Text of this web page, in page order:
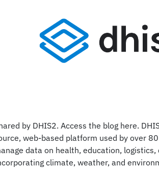
by DHIS2. Access the blog here.
web-based platform used by over
data on health, education,
climate, weather, and